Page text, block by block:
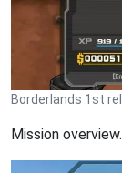
Borderlands 1st
Mission overview.